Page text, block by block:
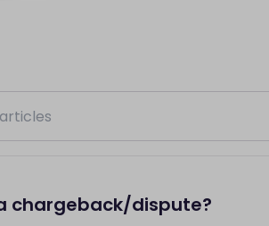
chargeback/dispute?